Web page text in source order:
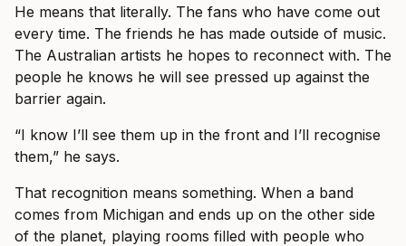
He means that literally. The fans who have come out
every time. The friends he has made outside of music.
The Australian artists he hopes to reconnect with. The
people he knows he will see pressed up against the
barrier again.
“I know I’ll see them up in the front and I’ll recognise
them,” he says.
That recognition means something. When a band
comes from Michigan and ends up on the other side
of the planet, playing rooms filled with people who